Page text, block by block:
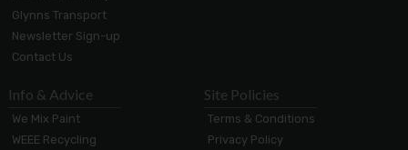
Glynns Transport
Newsletter Sign-up
Contact Us
Info & Advice
We Mix Paint
WEEE Recycling
Site Policies
Terms & Conditions
Privacy Policy